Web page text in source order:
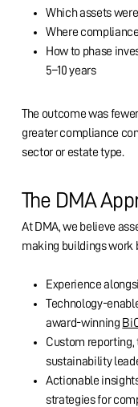
Which assets
Where
How to phase
5–10 years
The outcome was
greater compliance
sector or estate type.
The DMA
At DMA, we believe
making buildings work
Experience
Technology-
award-winning
Custom reporting,
sustainability
Actionable
strategies for